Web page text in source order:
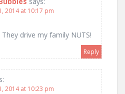
2014 at 10:17 pm
drive my family NUTS!
Reply
2014 at 10:23 pm